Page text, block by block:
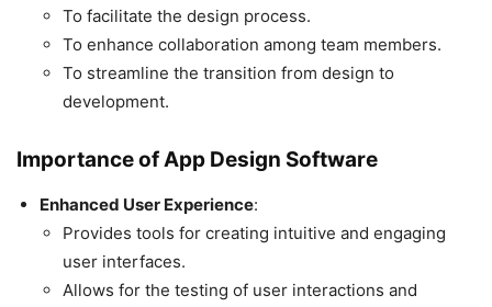
To facilitate the design process.
To enhance collaboration among team members.
To streamline the transition from design to
development.
Importance of App Design Software
Enhanced User Experience:
Provides tools for creating intuitive and engaging
user interfaces.
Allows for the testing of user interactions and